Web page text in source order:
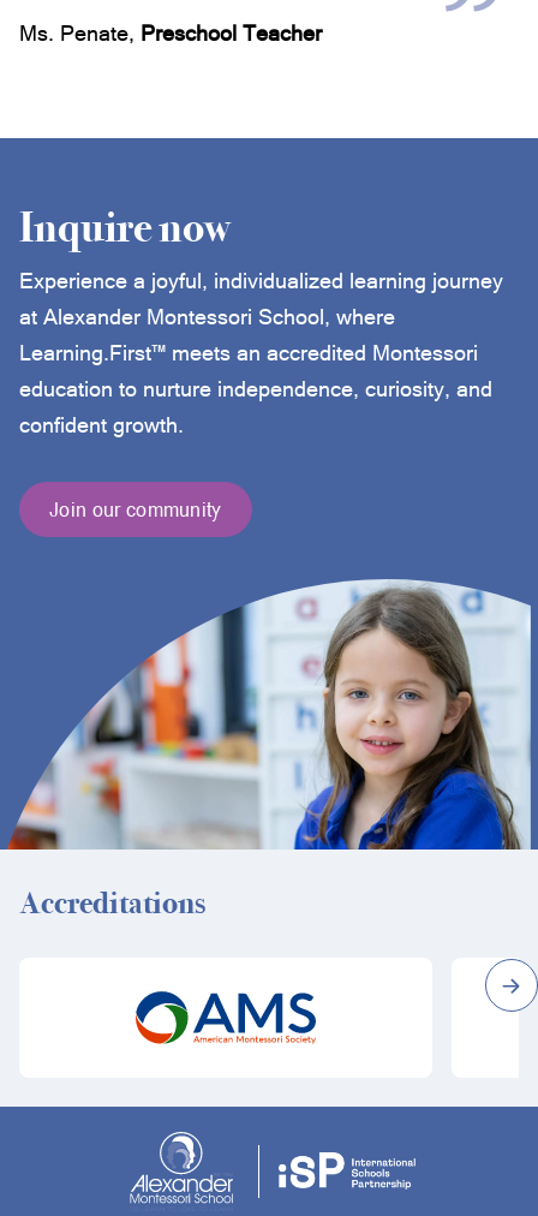
Ms. Penate, Preschool Teacher
Inquire now
Experience a joyful, individualized learning journey
at Alexander Montessori School, where
Learning.First™ meets an accredited Montessori
education to nurture independence, curiosity, and
confident growth.
Join our community
Accreditations